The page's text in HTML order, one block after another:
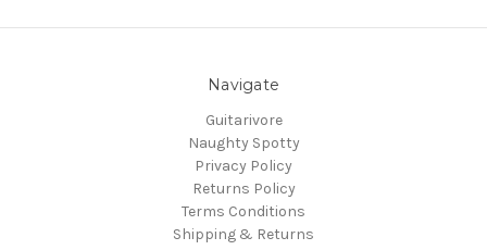
Navigate
Guitarivore
Naughty Spotty
Privacy Policy
Returns Policy
Terms Conditions
Shipping & Returns